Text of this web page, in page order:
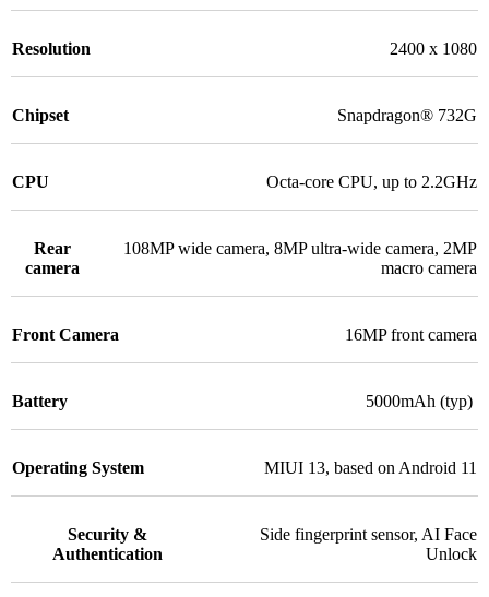
Resolution 2400 x 1080
Chipset Snapdragon® 732G
CPU Octa-core CPU, up to 2.2GHz
Rear
camera
108MP wide camera, 8MP ultra-wide camera, 2MP
macro camera
Front Camera 16MP front camera
Battery 5000mAh (typ)
Operating System MIUI 13, based on Android 11
Security &
Authentication
Side fingerprint sensor, AI Face
Unlock